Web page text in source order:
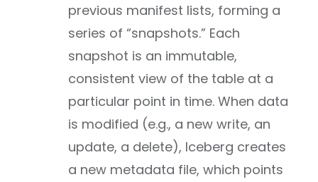
previous manifest lists, forming a
series of “snapshots.” Each
snapshot is an immutable,
consistent view of the table at a
particular point in time. When data
is modified (e.g., a new write, an
update, a delete), Iceberg creates
a new metadata file, which points